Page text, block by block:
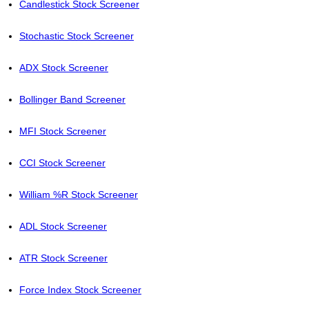
Candlestick Stock Screener
Stochastic Stock Screener
ADX Stock Screener
Bollinger Band Screener
MFI Stock Screener
CCI Stock Screener
William %R Stock Screener
ADL Stock Screener
ATR Stock Screener
Force Index Stock Screener